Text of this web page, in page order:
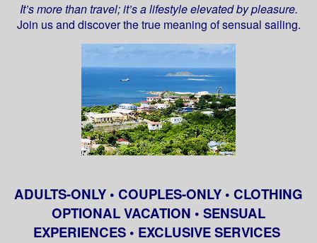
It’s more than travel; it’s a lifestyle elevated by pleasure.
Join us and discover the true meaning of sensual sailing.
ADULTS-ONLY • COUPLES-ONLY • CLOTHING
OPTIONAL VACATION • SENSUAL
EXPERIENCES • EXCLUSIVE SERVICES